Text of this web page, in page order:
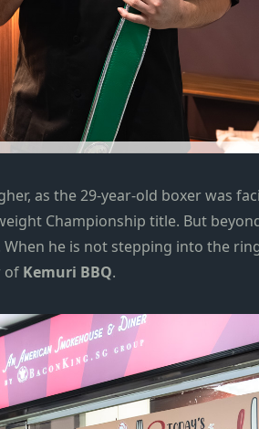
as the 29-year-old boxer was
Championship title. But
he is not stepping into the
of Kemuri BBQ.